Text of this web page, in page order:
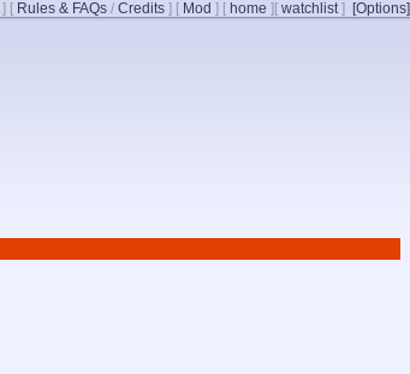
] [ Rules & FAQs / Credits ] [ Mod ] [ home ] [Options]
[ watchlist]